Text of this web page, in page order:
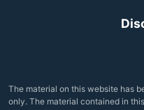
The material on this website has
only. The material contained in